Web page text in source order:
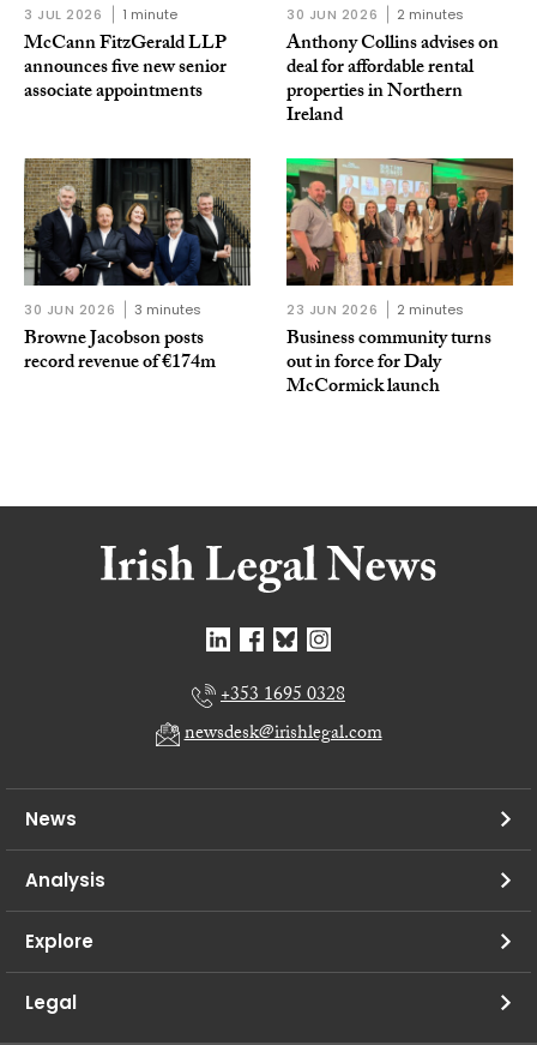
3 JUL 2026 1 minute
McCann FitzGerald LLP
announces five new senior
associate appointments
30 JUN 2026 2 minutes
Anthony Collins advises on
deal for affordable rental
properties in Northern
Ireland
30 JUN 2026 3 minutes
Browne Jacobson posts
record revenue of €174m
23 JUN 2026 2 minutes
Business community turns
out in force for Daly
McCormick launch
+353 1695 0328
newsdesk@irishlegal.com
News
Analysis
Explore
Legal